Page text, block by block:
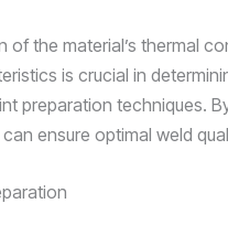
of the material’s thermal
is crucial in
preparation techniques.
ensure optimal weld